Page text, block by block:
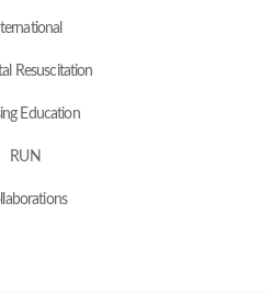
Resuscitation
Education
RUN